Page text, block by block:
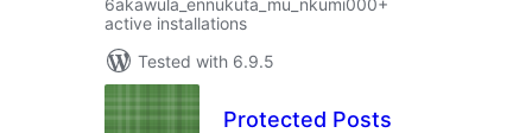
6akawula_ennukuta_mu_nkumi000+
active installations
Tested with 6.9.5
Protected Posts